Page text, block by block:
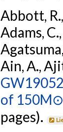
Abbott,
Adams,
Ain, A.,
of
pages).